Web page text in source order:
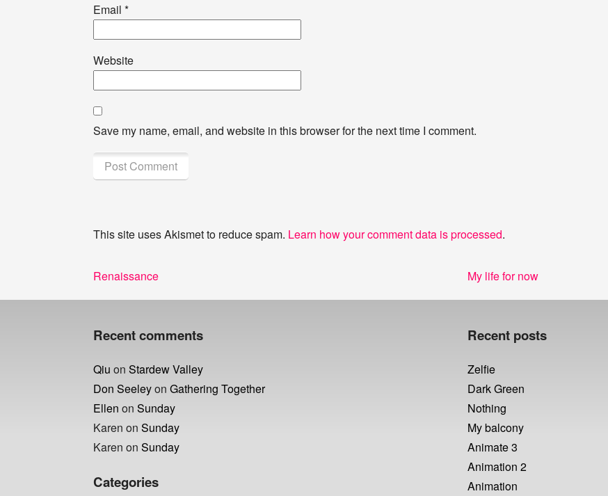
Email*
Website
Save my name, email, and website in this browser for the next time I comment.
This site uses Akismet to reduce spam. Learn how your comment data is processed.
Post
Previous
Renaissance
Next
My life for now
Recent comments
Qiu onStardew Valley
Don SeeleyonGathering Together
Ellen onSunday
Karen onSunday
Karen onSunday
Categories
Recent posts
Zelfie
Dark Green
Nothing
My balcony
Animate 3
Animation 2
Animation